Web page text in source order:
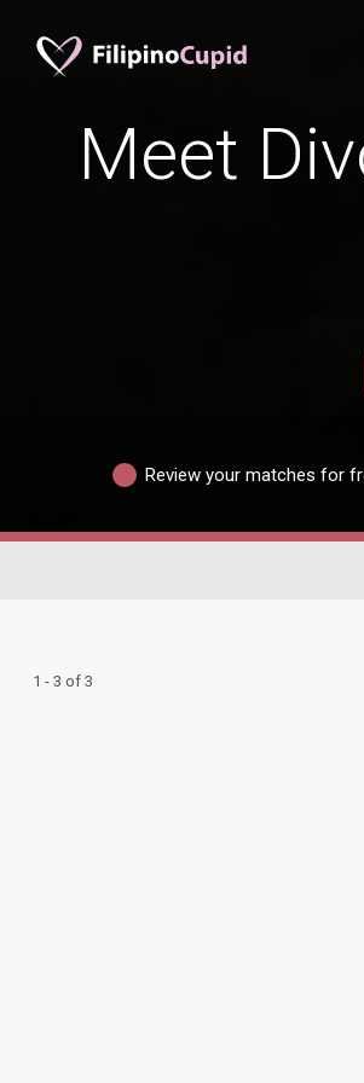
Meet
Review your matches for
1 - 3 of 3